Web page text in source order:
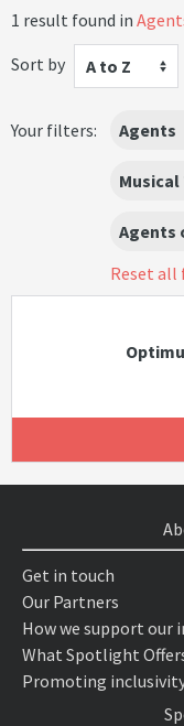
1 result found in
Sort by
A to Z
Your filters: Agents
Agents
Reset
Get in touch
Our Partners
How we support our
What Spotlight
Promoting